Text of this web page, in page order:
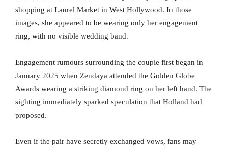
shopping at Laurel Market in West Hollywood. In those
images, she appeared to be wearing only her engagement
ring, with no visible wedding band.
Engagement rumours surrounding the couple first began in
January 2025 when Zendaya attended the Golden Globe
Awards wearing a striking diamond ring on her left hand. The
sighting immediately sparked speculation that Holland had
proposed.
Even if the pair have secretly exchanged vows, fans may